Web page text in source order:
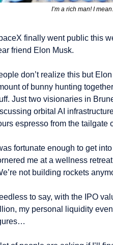
I’m a rich man! I
finally went public this
friend Elon Musk.
don’t realize this but
of bunny hunting
Just two visionaries in
orbital AI
espresso from the tailgate
fortunate enough to get
me at a wellness
not building rockets
to say, with the IPO
my personal liquidity